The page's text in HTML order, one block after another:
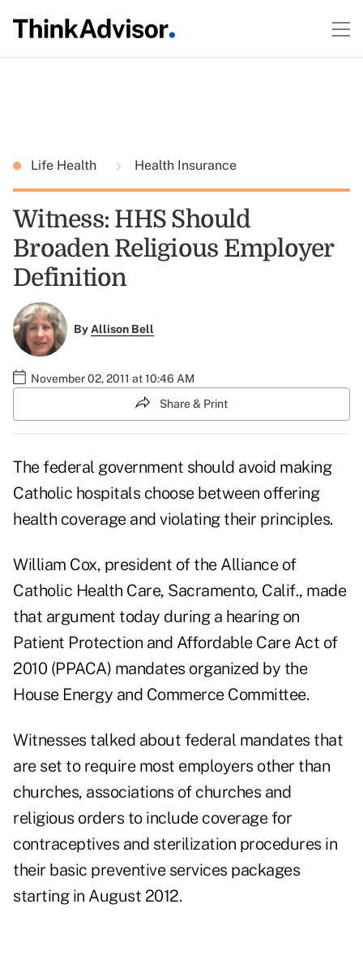
Life Health Health Insurance
Witness: HHS Should
Broaden Religious Employer
Definition
ByAllison Bell
November 02, 2011 at 10:46 AM
Share & Print
The federal government should avoid making
Catholic hospitals choose between offering
health coverage and violating their principles.
William Cox, president of the Alliance of
Catholic Health Care, Sacramento, Calif., made
that argument today during a hearing on
Patient Protection and Affordable Care Act of
2010 (PPACA) mandates organized by the
House Energy and Commerce Committee.
Witnesses talked about federal mandates that
are set to require most employers other than
churches, associations of churches and
religious orders to include coverage for
contraceptives and sterilization procedures in
their basic preventive services packages
starting in August 2012.